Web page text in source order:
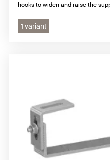
hooks to widen and raise the
1 variant